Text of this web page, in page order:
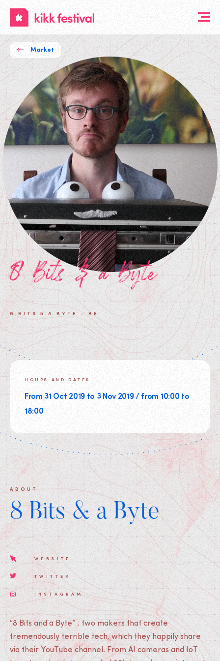
KIKK
Festival
Market
8 Bits & a Byte
8 BITS & A BYTE - BE
HOURS AND DATES
From 31 Oct 2019 to 3 Nov 2019 / from 10:00 to
18:00
ABOUT
8 Bits & a Byte
WEBSITE
TWITTER
INSTAGRAM
“8 Bits and a Byte” : two makers that create
tremendously terrible tech, which they happily share
via their YouTube channel. From AI cameras and IoT